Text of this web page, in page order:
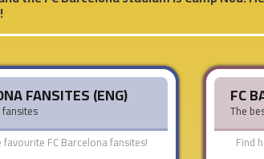
FANSITES (ENG)
FC Barcelona fansites!
FC
The
Find